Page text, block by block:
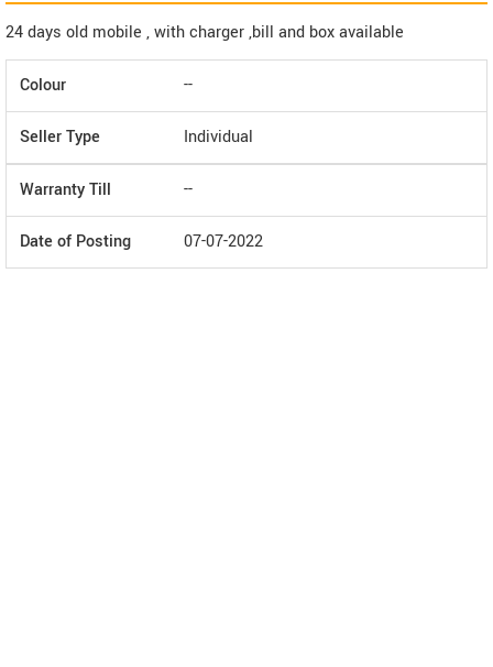
24 days old mobile , with charger ,bill and box available
Colour --
Seller Type Individual
Warranty Till --
Date of Posting 07-07-2022